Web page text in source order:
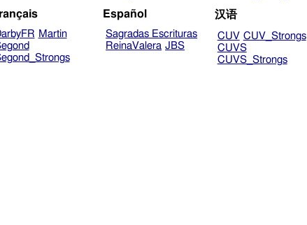
Martin
Español
Sagradas Escrituras
ReinaValera JBS
汉语
CUV CUV_Strongs
CUVS
CUVS_Strongs